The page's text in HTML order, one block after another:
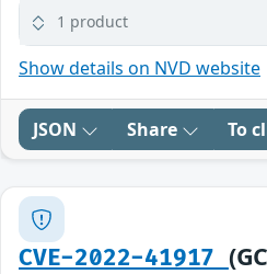
1 product
Show details on NVD website
JSON Share To
CVE-2022-41917